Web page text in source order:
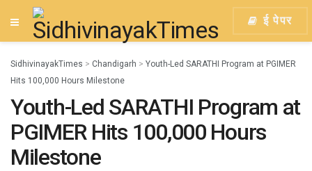
ई पेपर
SidhivinayakTimes > Chandigarh > Youth-Led SARATHI Program at PGIMER
Hits 100,000 Hours Milestone
Youth-Led SARATHI Program at
PGIMER Hits 100,000 Hours
Milestone